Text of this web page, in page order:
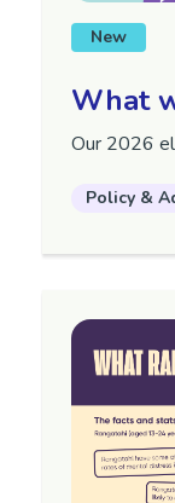
What
Our 2026
Policy &
New